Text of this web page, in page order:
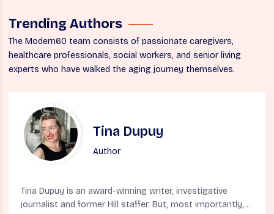
Trending Authors
The Modern60 team consists of passionate caregivers,
healthcare professionals, social workers, and senior living
experts who have walked the aging journey themselves.
Tina Dupuy
Author
Tina Dupuy is an award-winning writer, investigative
journalist and former Hill staffer. But, most importantly,